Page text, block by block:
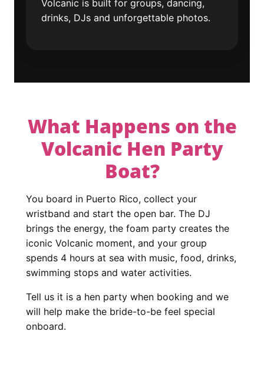
Volcanic is built for groups, dancing,
drinks, DJs and unforgettable photos.
What Happens on the
Volcanic Hen Party
Boat?
You board in Puerto Rico, collect your
wristband and start the open bar. The DJ
brings the energy, the foam party creates the
iconic Volcanic moment, and your group
spends 4 hours at sea with music, food, drinks,
swimming stops and water activities.
Tell us it is a hen party when booking and we
will help make the bride-to-be feel special
onboard.